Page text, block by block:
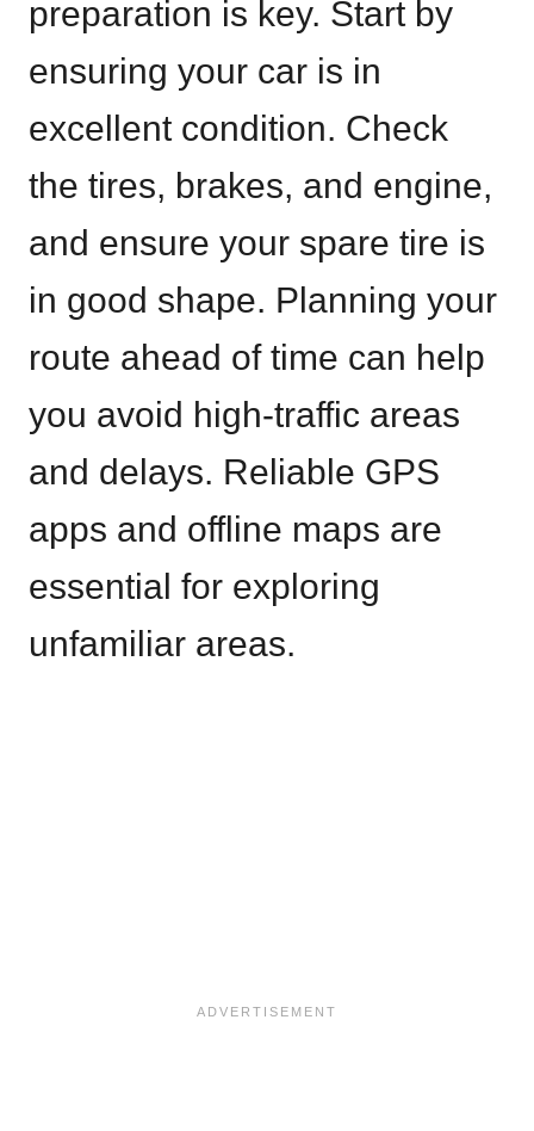
preparation is key. Start by
ensuring your car is in
excellent condition. Check
the tires, brakes, and engine,
and ensure your spare tire is
in good shape. Planning your
route ahead of time can help
you avoid high-traffic areas
and delays. Reliable GPS
apps and offline maps are
essential for exploring
unfamiliar areas.